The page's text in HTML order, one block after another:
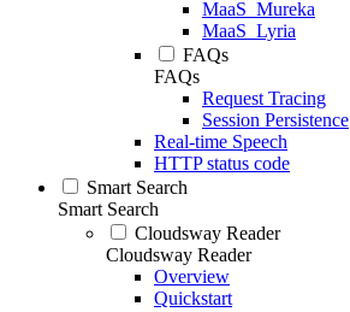
MaaS_Mureka
MaaS_Lyria
FAQs
FAQs
Request Tracing
Session Persistence
Real-time Speech
HTTP status code
Smart Search
Smart Search
Cloudsway Reader
Cloudsway Reader
Overview
Quickstart